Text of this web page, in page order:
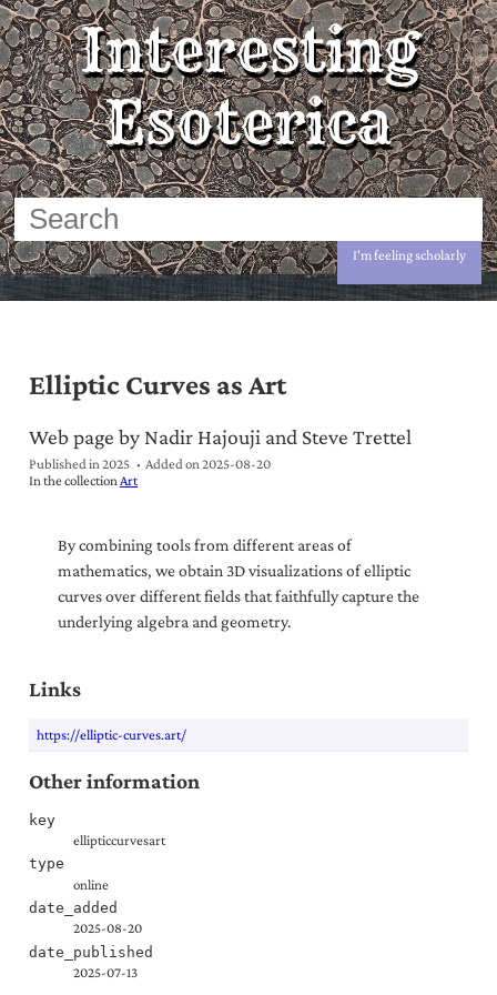
Interesting
Esoterica
I'm feeling scholarly
Elliptic Curves as Art
Web page by Nadir Hajouji and Steve Trettel
Published in 2025 Added on2025-08-20
In the collectionArt
By combining tools from different areas of
mathematics, we obtain 3D visualizations of elliptic
curves over different fields that faithfully capture the
underlying algebra and geometry.
Links
https://elliptic-curves.art/
Other information
key
ellipticcurvesart
type
online
date_added
2025-08-20
date_published
2025-07-13